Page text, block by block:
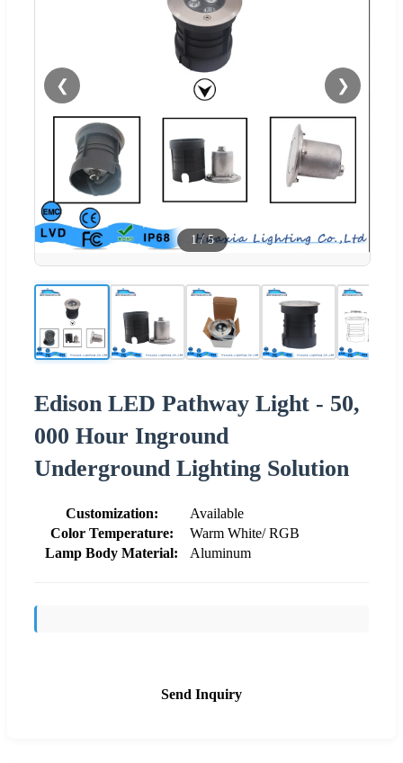
❮ ❯
1/5
Edison LED Pathway Light - 50,
000 Hour Inground
Underground Lighting Solution
Customization:
Available
Color Temperature:
Warm White/ RGB
Lamp Body Material:
Aluminum
Send Inquiry